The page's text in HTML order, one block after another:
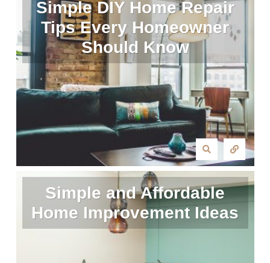
Simple DIY Home Repair
Tips Every Homeowner
Should Know
Simple and Affordable
Home Improvement Ideas